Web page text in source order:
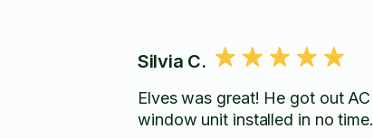
Silvia C.
Elves was great! He got out AC
window unit installed in no time.